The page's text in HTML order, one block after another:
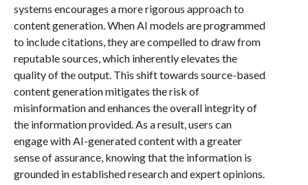
systems encourages a more rigorous approach to
content generation. When AI models are programmed
to include citations, they are compelled to draw from
reputable sources, which inherently elevates the
quality of the output. This shift towards source-based
content generation mitigates the risk of
misinformation and enhances the overall integrity of
the information provided. As a result, users can
engage with AI-generated content with a greater
sense of assurance, knowing that the information is
grounded in established research and expert opinions.